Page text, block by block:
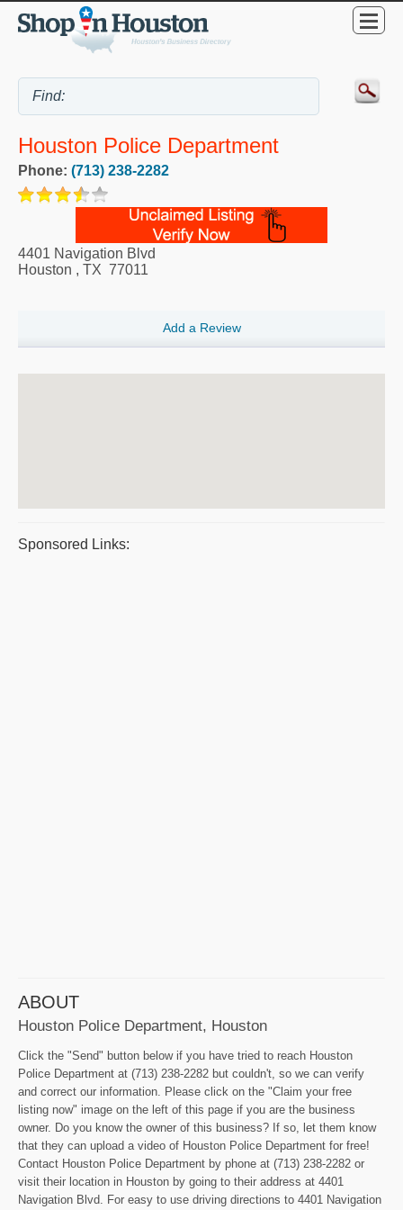
Houston Police Department
Phone: (713) 238-2282
4401 Navigation Blvd
Houston , TX 77011
Add a Review
Sponsored Links:
ABOUT
Houston Police Department, Houston
Click the "Send" button below if you have tried to reach Houston
Police Department at (713) 238-2282 but couldn't, so we can verify
and correct our information. Please click on the "Claim your free
listing now" image on the left of this page if you are the business
owner. Do you know the owner of this business? If so, let them know
that they can upload a video of Houston Police Department for free!
Contact Houston Police Department by phone at (713) 238-2282 or
visit their location in Houston by going to their address at 4401
Navigation Blvd. For easy to use driving directions to 4401 Navigation